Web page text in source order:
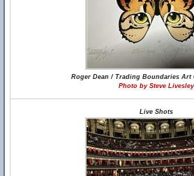
Roger Dean / Trading Boundaries Art
Photo by Steve Livesley
Live Shots